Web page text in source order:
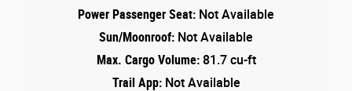
Power Passenger Seat: Not Available
Sun/Moonroof: Not Available
Max. Cargo Volume:81.7 cu-ft
Trail App:Not Available